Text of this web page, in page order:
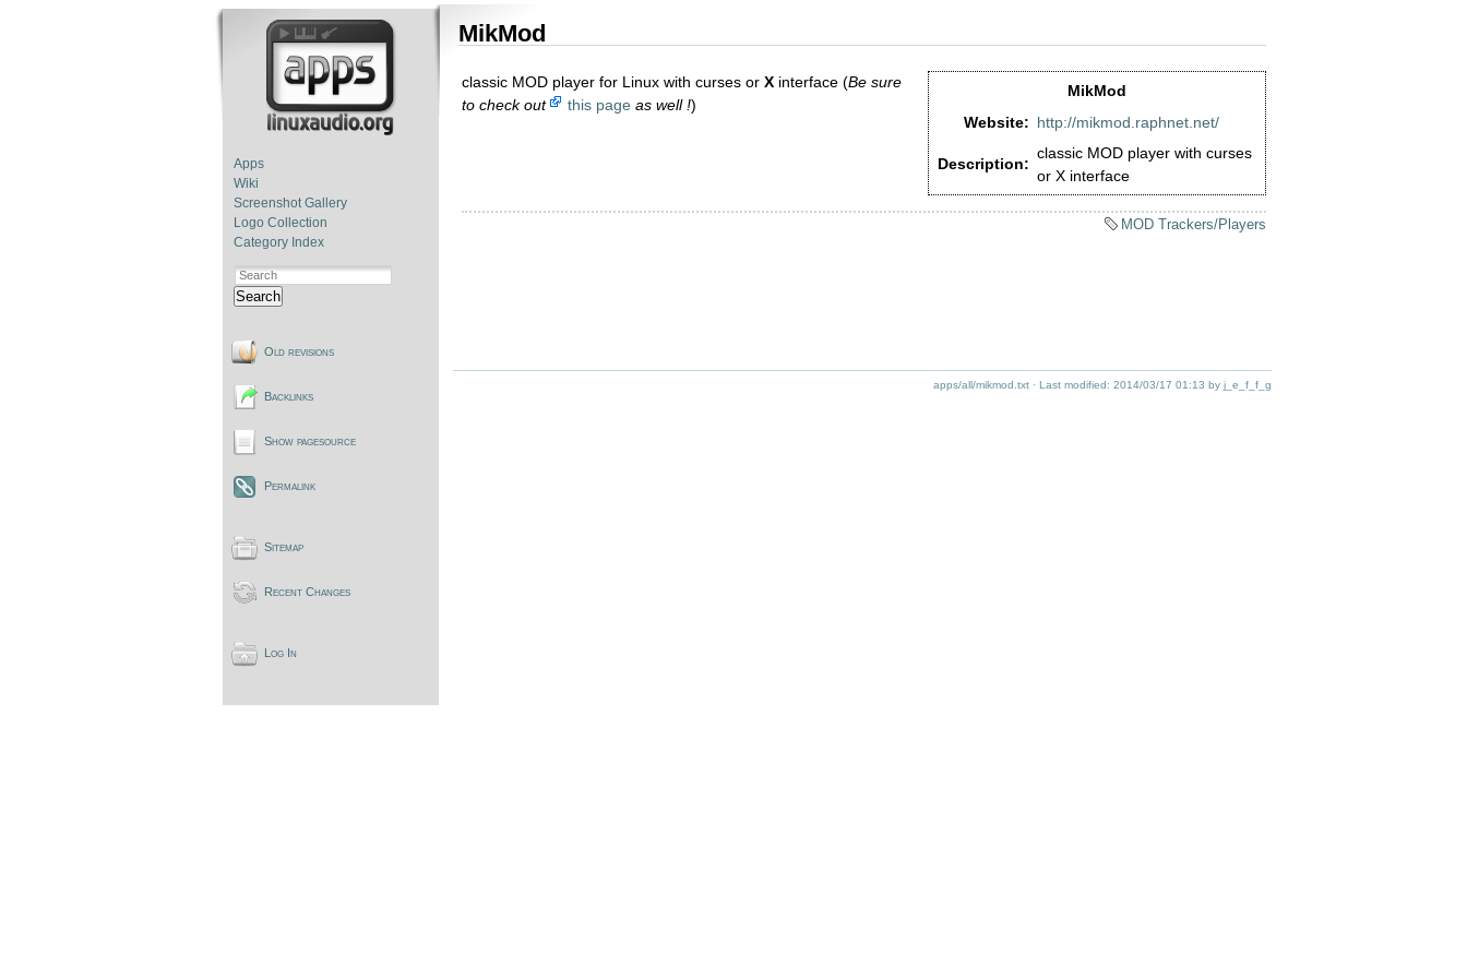
Apps
Wiki
Screenshot Gallery
Logo Collection
Category Index
Search
Old revisions
Backlinks
Show pagesource
Permalink
Sitemap
Recent Changes
Log In
MikMod
MikMod
Website: http://mikmod.raphnet.net/
Description:
classic MOD player with curses
or X interface
classic MOD player for Linux with curses or X interface (Be sure
to check out
this page as well !)
MOD Trackers/Players
apps/all/mikmod.txt · Last modified: 2014/03/17 01:13 by j_e_f_f_g